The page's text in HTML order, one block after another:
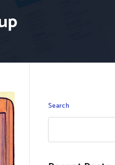
Search